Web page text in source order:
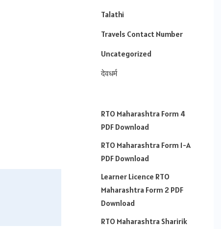
Talathi
Travels Contact Number
Uncategorized
देवधर्म
RTO Maharashtra Form 4
PDF Download
RTO Maharashtra Form 1-A
PDF Download
Learner Licence RTO
Maharashtra Form 2 PDF
Download
RTO Maharashtra Sharirik